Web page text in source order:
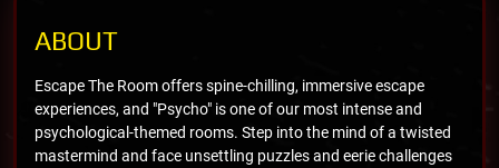
ABOUT
Escape The Room offers spine-chilling, immersive escape
experiences, and "Psycho" is one of our most intense and
psychological-themed rooms. Step into the mind of a twisted
mastermind and face unsettling puzzles and eerie challenges